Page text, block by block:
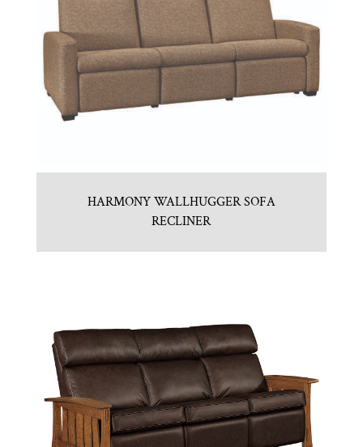
HARMONY WALLHUGGER SOFA
RECLINER